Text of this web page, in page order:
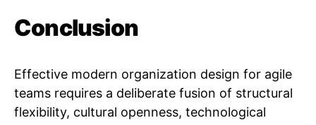
Conclusion
Effective modern organization design for agile
teams requires a deliberate fusion of structural
flexibility, cultural openness, technological